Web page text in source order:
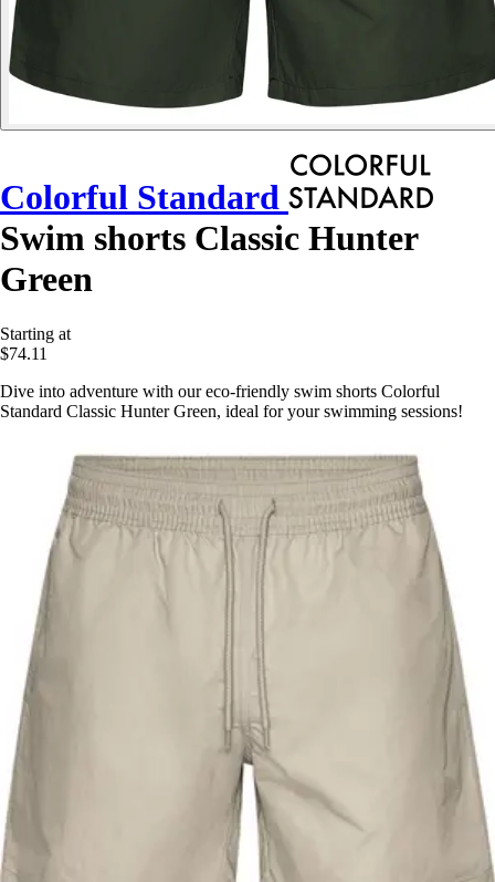
Colorful Standard
Swim shorts Classic Hunter
Green
Starting at
$74.11
Dive into adventure with our eco-friendly swim shorts Colorful
Standard Classic Hunter Green, ideal for your swimming sessions!